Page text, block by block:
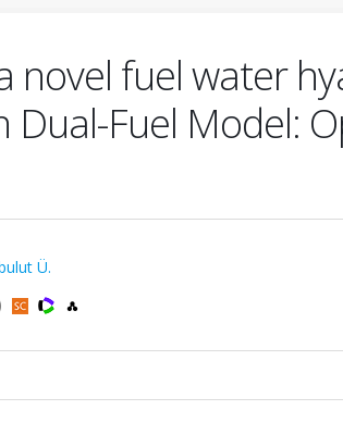
novel fuel water
Dual-Fuel Model:
Ü.